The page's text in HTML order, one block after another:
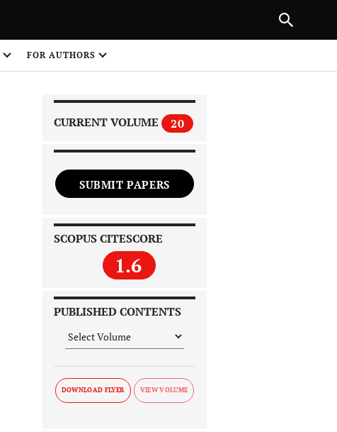
FOR AUTHORS
CURRENT VOLUME 20
SUBMIT PAPERS
SCOPUS CITESCORE
1.6
PUBLISHED CONTENTS
DOWNLOAD FLYER
NEXT ARTICLE
1